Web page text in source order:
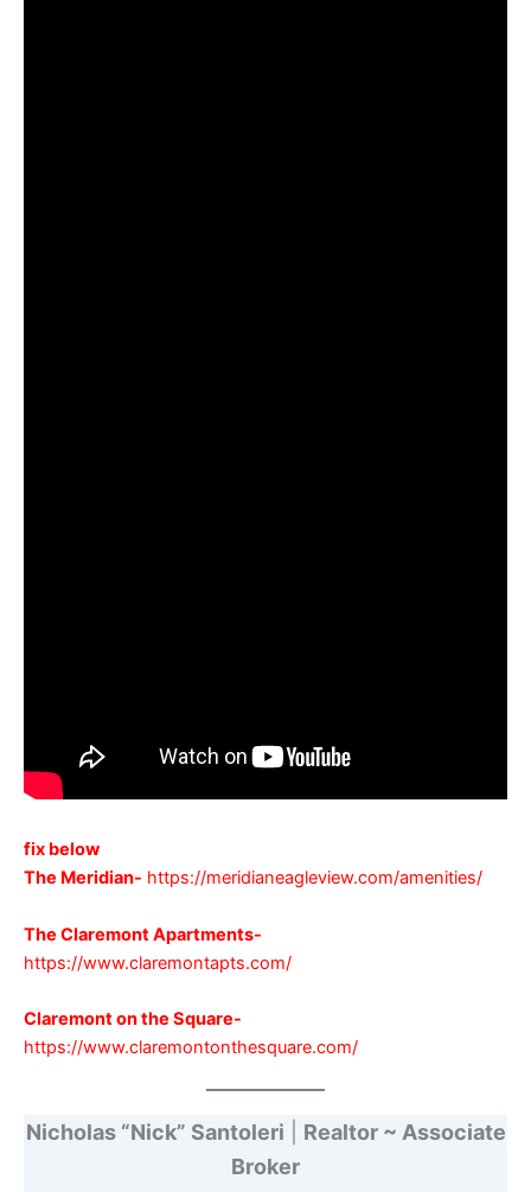
fix below
The Meridian- https://meridianeagleview.com/amenities/
The Claremont Apartments-
https://www.claremontapts.com/
Claremont on the Square-
https://www.claremontonthesquare.com/
Nicholas “Nick” Santoleri
Realtor ~ Associate
Broker